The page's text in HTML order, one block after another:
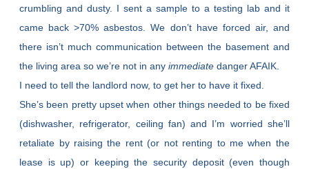
crumbling and dusty. I sent a sample to a testing lab and it
came back >70% asbestos. We don’t have forced air, and
there isn’t much communication between the basement and
the living area so we’re not in anyimmediate danger AFAIK.
I need to tell the landlord now, to get her to have it fixed.
She’s been pretty upset when other things needed to be fixed
(dishwasher, refrigerator, ceiling fan) and I’m worried she’ll
retaliate by raising the rent (or not renting to me when the
lease is up) or keeping the security deposit (even though